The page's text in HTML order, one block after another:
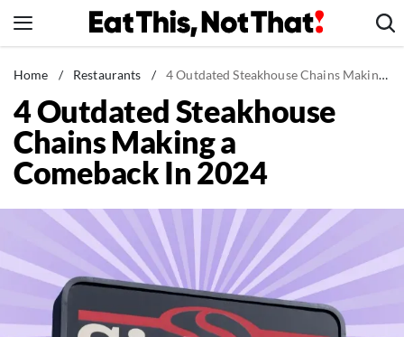
to
News
Healthy Eating
Groceries
Weight Loss
Recipes
Drinks
Mind + Body
The Books
Home / Restaurants / 4 Outdated Steakhouse Chains Making a Comeback In 2024
4 Outdated Steakhouse
Chains Making a
Comeback In 2024